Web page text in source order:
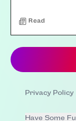
Read
Privacy Policy
Have Some